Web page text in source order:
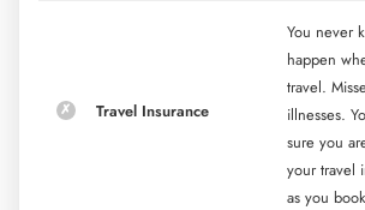
Travel Insurance
You never
happen
travel.
illnesses.
sure you
your travel
as you